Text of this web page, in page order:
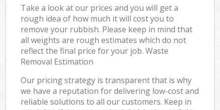
Take a look at our prices and you will get a
rough idea of how much it will cost you to
remove your rubbish. Please keep in mind that
all weights are rough estimates which do not
reflect the final price for your job. Waste
Removal Estimation
Our pricing strategy is transparent that is why
we have a reputation for delivering low-cost and
reliable solutions to all our customers. Keep in